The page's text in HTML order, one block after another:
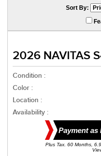
Sort By:
2026 NAVITAS
Condition :
Color :
Location :
Availability :
Payment as
Plus Tax. 60 Months,